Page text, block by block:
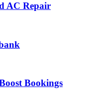
AC Repair
Bookings